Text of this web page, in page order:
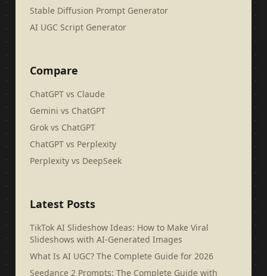
Stable Diffusion Prompt Generator
AI UGC Script Generator
Compare
ChatGPT vs Claude
Gemini vs ChatGPT
Grok vs ChatGPT
ChatGPT vs Perplexity
Perplexity vs DeepSeek
Latest Posts
TikTok AI Slideshow Ideas: How to Make Viral
Slideshows with AI-Generated Images
What Is AI UGC? The Complete Guide for 2026
Seedance 2 Prompts: The Complete Guide with